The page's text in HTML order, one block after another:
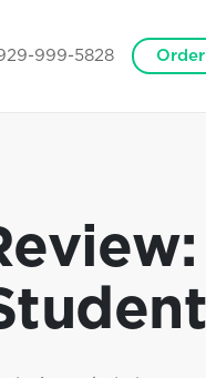
999-5828